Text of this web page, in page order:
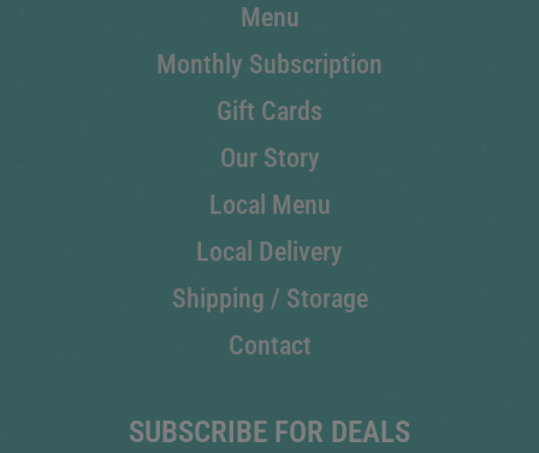
Menu
Monthly Subscription
Gift Cards
Our Story
Local Menu
Local Delivery
Shipping / Storage
Contact
SUBSCRIBE FOR DEALS